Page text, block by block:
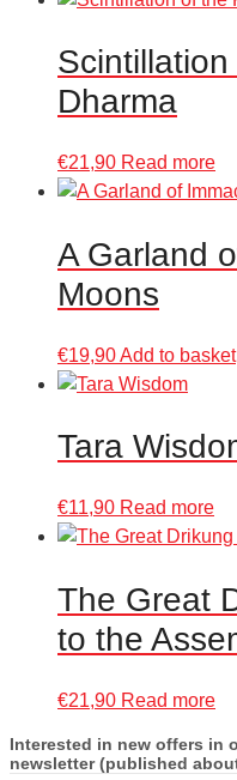
Dharma
€21,90 Read more
A Garland
Moons
€19,90Add to basket
Tara
€11,90 Read more
The Great
to the
€21,90 Read more
Interested in new offers in
newsletter (published